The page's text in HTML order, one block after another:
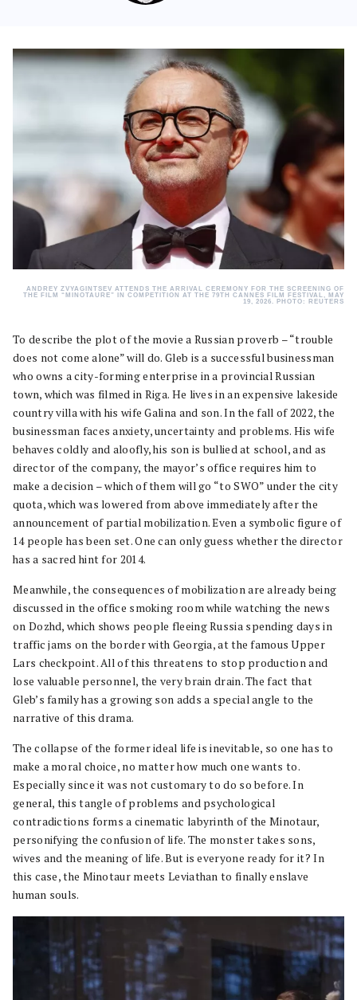
ANDREY ZVYAGINTSEV ATTENDS THE ARRIVAL CEREMONY FOR THE SCREENING OF
THE FILM “MINOTAURE” IN COMPETITION AT THE 79TH CANNES FILM FESTIVAL, MAY
19, 2026. PHOTO: REUTERS
To describe the plot of the movie a Russian proverb – “trouble
does not come alone” will do. Gleb is a successful businessman
who owns a city-forming enterprise in a provincial Russian
town, which was filmed in Riga. He lives in an expensive lakeside
country villa with his wife Galina and son. In the fall of 2022, the
businessman faces anxiety, uncertainty and problems. His wife
behaves coldly and aloofly, his son is bullied at school, and as
director of the company, the mayor’s office requires him to
make a decision – which of them will go “to SWO” under the city
quota, which was lowered from above immediately after the
announcement of partial mobilization. Even a symbolic figure of
14 people has been set. One can only guess whether the director
has a sacred hint for 2014.
Meanwhile, the consequences of mobilization are already being
discussed in the office smoking room while watching the news
on Dozhd, which shows people fleeing Russia spending days in
traffic jams on the border with Georgia, at the famous Upper
Lars checkpoint. All of this threatens to stop production and
lose valuable personnel, the very brain drain. The fact that
Gleb’s family has a growing son adds a special angle to the
narrative of this drama.
The collapse of the former ideal life is inevitable, so one has to
make a moral choice, no matter how much one wants to.
Especially since it was not customary to do so before. In
general, this tangle of problems and psychological
contradictions forms a cinematic labyrinth of the Minotaur,
personifying the confusion of life. The monster takes sons,
wives and the meaning of life. But is everyone ready for it? In
this case, the Minotaur meets Leviathan to finally enslave
human souls.